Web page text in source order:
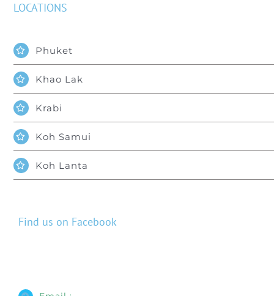
Find us on Facebook
LOCATIONS
Phuket
Khao Lak
Krabi
Koh Samui
Koh Lanta